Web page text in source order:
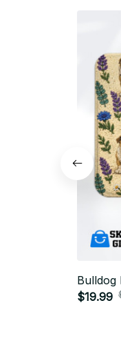
Bulldog
$19.99